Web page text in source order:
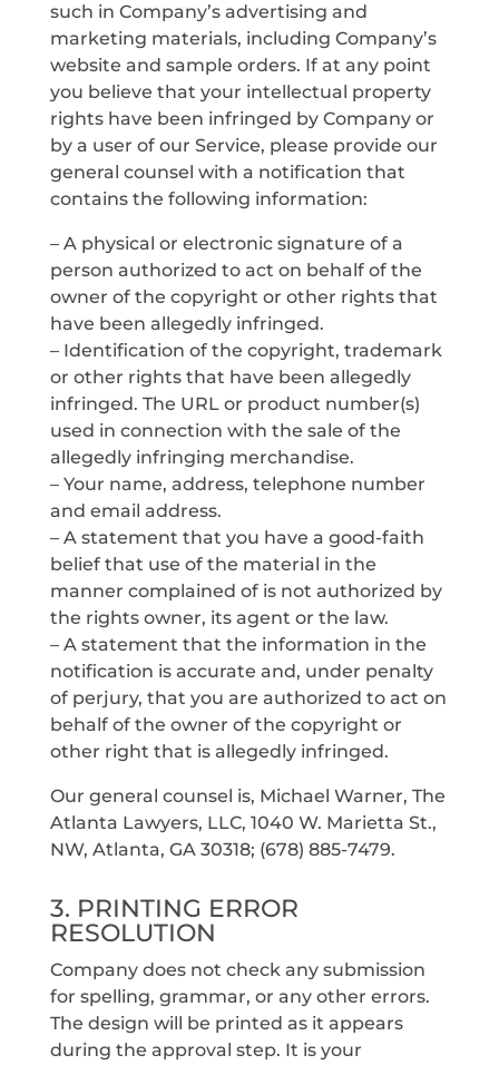
such in Company’s advertising and
marketing materials, including Company’s
website and sample orders. If at any point
you believe that your intellectual property
rights have been infringed by Company or
by a user of our Service, please provide our
general counsel with a notification that
contains the following information:
– A physical or electronic signature of a
person authorized to act on behalf of the
owner of the copyright or other rights that
have been allegedly infringed.
– Identification of the copyright, trademark
or other rights that have been allegedly
infringed. The URL or product number(s)
used in connection with the sale of the
allegedly infringing merchandise.
– Your name, address, telephone number
and email address.
– A statement that you have a good-faith
belief that use of the material in the
manner complained of is not authorized by
the rights owner, its agent or the law.
– A statement that the information in the
notification is accurate and, under penalty
of perjury, that you are authorized to act on
behalf of the owner of the copyright or
other right that is allegedly infringed.
Our general counsel is, Michael Warner, The
Atlanta Lawyers, LLC, 1040 W. Marietta St.,
NW, Atlanta, GA 30318; (678) 885-7479.
3. PRINTING ERROR
RESOLUTION
Company does not check any submission
for spelling, grammar, or any other errors.
The design will be printed as it appears
during the approval step. It is your